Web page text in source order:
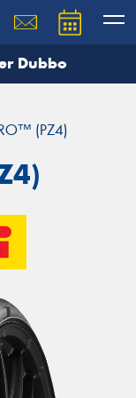
Dubbo
(PZ4)
team will